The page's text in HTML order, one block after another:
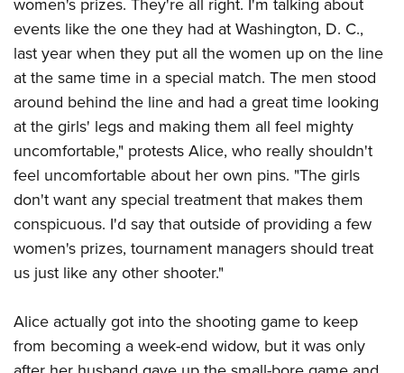
events like the one they had at Washington, D. C.,
last year when they put all the women up on the line
at the same time in a special match. The men stood
around behind the line and had a great time looking
at the girls' legs and making them all feel mighty
uncomfortable," protests Alice, who really shouldn't
feel uncomfortable about her own pins. "The girls
don't want any special treatment that makes them
conspicuous. I'd say that outside of providing a few
women's prizes, tournament managers should treat
us just like any other shooter."
Alice actually got into the shooting game to keep
from becoming a week-end widow, but it was only